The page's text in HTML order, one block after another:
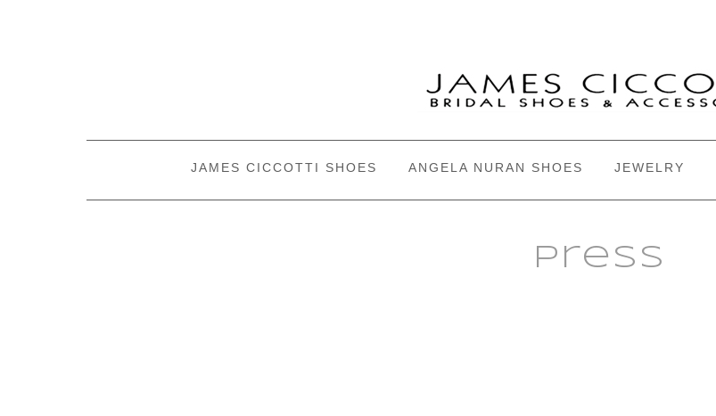
JAMES CICCOTTI SHOES ANGELA NURAN SHOES JEWELRY
Press